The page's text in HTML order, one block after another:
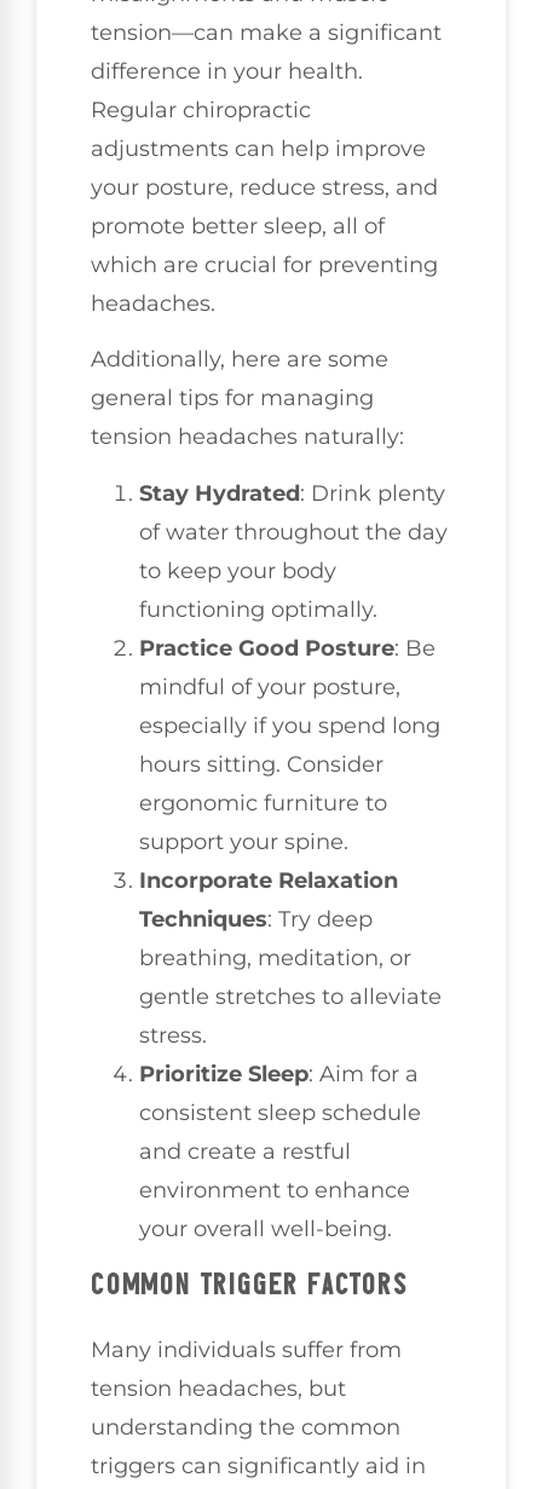
tension—can make a significant
difference in your health.
Regular chiropractic
adjustments can help improve
your posture, reduce stress, and
promote better sleep, all of
which are crucial for preventing
headaches.
Additionally, here are some
general tips for managing
tension headaches naturally:
Stay Hydrated: Drink plenty
of water throughout the day
to keep your body
functioning optimally.
Practice Good Posture: Be
mindful of your posture,
especially if you spend long
hours sitting. Consider
ergonomic furniture to
support your spine.
Incorporate Relaxation
Techniques: Try deep
breathing, meditation, or
gentle stretches to alleviate
stress.
Prioritize Sleep: Aim for a
consistent sleep schedule
and create a restful
environment to enhance
your overall well-being.
COMMON TRIGGER FACTORS
Many individuals suffer from
tension headaches, but
understanding the common
triggers can significantly aid in